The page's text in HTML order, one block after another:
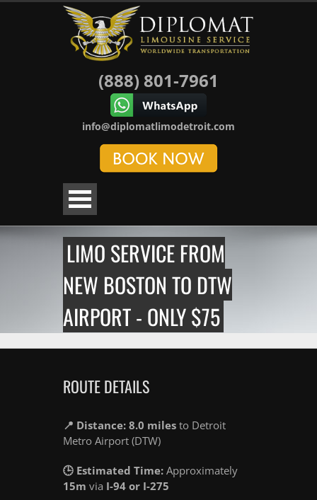
(888) 801-7961
info@diplomatlimodetroit.com
LIMO SERVICE FROM
NEW BOSTON TO DTW
AIRPORT - ONLY $75
ROUTE DETAILS
📍 Distance: 8.0 miles to Detroit
Metro Airport (DTW)
🕒 Estimated Time: Approximately
15m via I-94 or I-275